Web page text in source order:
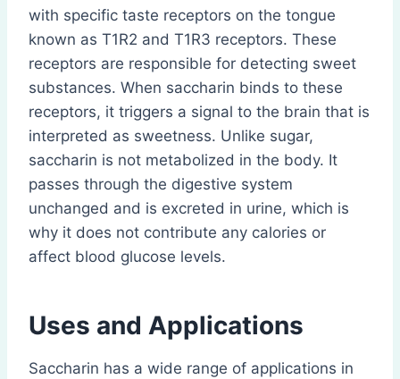
with specific taste receptors on the tongue
known as T1R2 and T1R3 receptors. These
receptors are responsible for detecting sweet
substances. When saccharin binds to these
receptors, it triggers a signal to the brain that is
interpreted as sweetness. Unlike sugar,
saccharin is not metabolized in the body. It
passes through the digestive system
unchanged and is excreted in urine, which is
why it does not contribute any calories or
affect blood glucose levels.
Uses and Applications
Saccharin has a wide range of applications in